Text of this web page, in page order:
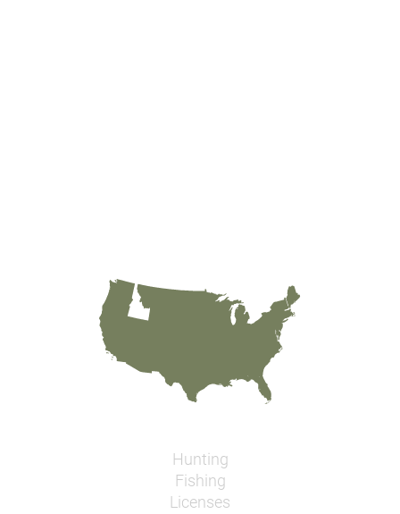
Hunting
Fishing
Licenses